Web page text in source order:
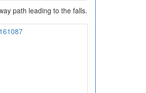
path leading to the falls.